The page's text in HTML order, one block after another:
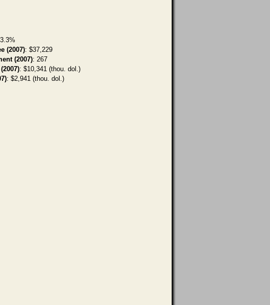
(2007): $37,229
(2007): 267
: $10,341 (thou. dol.)
: $2,941 (thou. dol.)